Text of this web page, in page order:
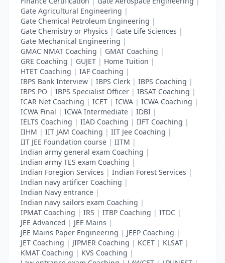
Gate Agricultural Engineering |
Gate Chemical Petroleum Engineering |
Gate Chemistry or Physics | Gate Life Sciences |
Gate Mechanical Engineering |
GMAC NMAT Coaching | GMAT Coaching |
GRE Coaching | GUJET | Home Tuition |
HTET Coaching | IAF Coaching |
IBPS Bank Interview | IBPS Clerk | IBPS Coaching |
IBPS PO | IBPS Specialist Officer | IBSAT Coaching |
ICAR Net Coaching | ICET | ICWA | ICWA Coaching |
ICWA Final | ICWA Intermediate | IDBI |
IELTS Coaching | IIAD Coaching | IIFT Coaching |
IIHM | IIT JAM Coaching | IIT Jee Coaching |
IIT JEE Foundation course | IITM |
Indian army general exam Coaching |
Indian army TES exam Coaching |
Indian Foregion Services | Indian Forest Services |
Indian navy artificer Coaching |
Indian Navy entrance |
Indian navy sailors exam Coaching |
IPMAT Coaching | IRS | ITBP Coaching | ITDC |
JEE Advanced | JEE Mains |
JEE Mains Paper Engineering | JEEP Coaching |
JET Coaching | JIPMER Coaching | KCET | KLSAT |
KMAT Coaching | KVS Coaching |